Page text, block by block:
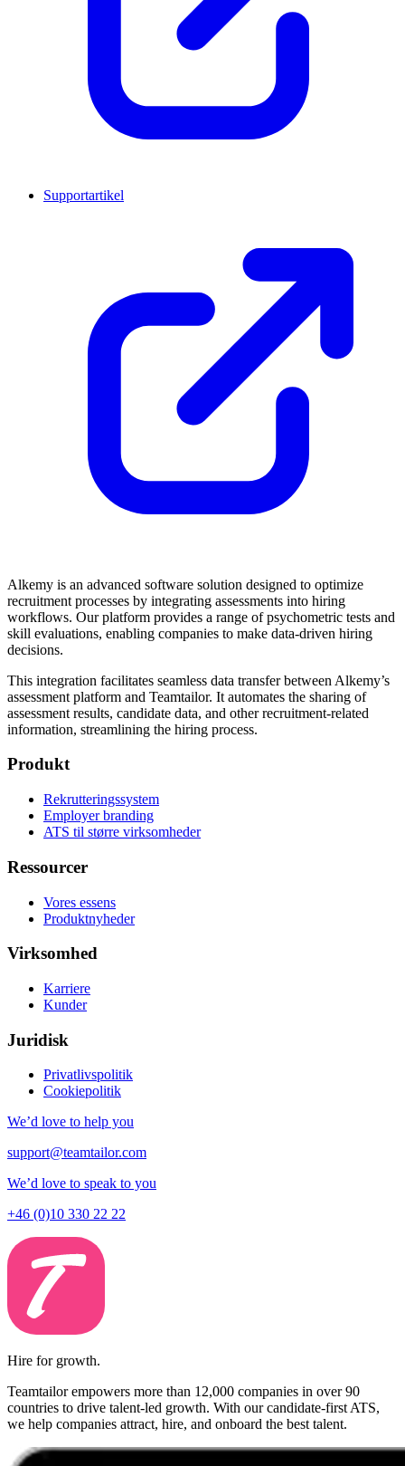
Supportartikel
Alkemy is an advanced software solution designed to optimize
recruitment processes by integrating assessments into hiring
workflows. Our platform provides a range of psychometric tests and
skill evaluations, enabling companies to make data-driven hiring
decisions.
This integration facilitates seamless data transfer between Alkemy’s
assessment platform and Teamtailor. It automates the sharing of
assessment results, candidate data, and other recruitment-related
information, streamlining the hiring process.
Produkt
Rekrutteringssystem
Employer branding
ATS til større virksomheder
Ressourcer
Vores essens
Produktnyheder
Virksomhed
Karriere
Kunder
Juridisk
Privatlivspolitik
Cookiepolitik
We’d love to help you
support@teamtailor.com
We’d love to speak to you
+46 (0)10 330 22 22
Hire for growth.
Teamtailor empowers more than 12,000 companies in over 90
countries to drive talent-led growth. With our candidate-first ATS,
we help companies attract, hire, and onboard the best talent.